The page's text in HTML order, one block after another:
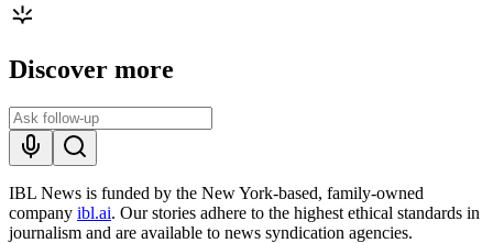
Discover more
IBL News is funded by the New York-based, family-owned
company ibl.ai. Our stories adhere to the highest ethical standards in
journalism and are available to news syndication agencies.